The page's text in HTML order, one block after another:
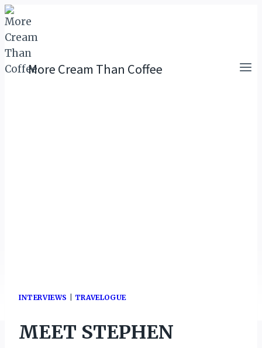
Skip
to
content
More Cream Than Coffee
INTERVIEWS TRAVELOGUE
MEET STEPHEN